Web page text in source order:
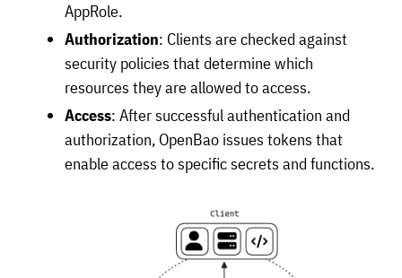
AppRole.
Authorization: Clients are checked against
security policies that determine which
resources they are allowed to access.
Access: After successful authentication and
authorization, OpenBao issues tokens that
enable access to specific secrets and functions.